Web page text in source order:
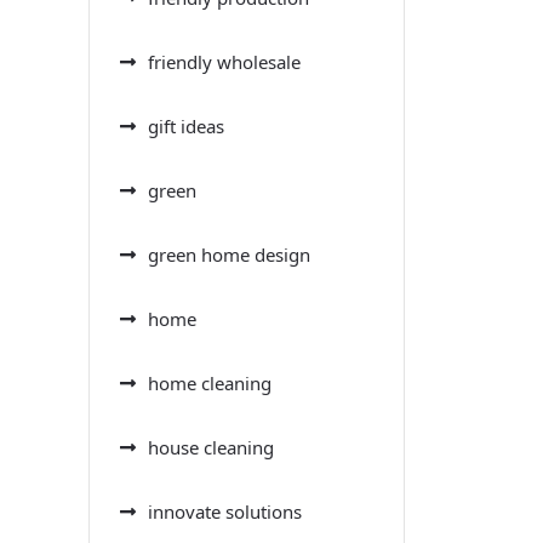
friendly wholesale
gift ideas
green
green home design
home
home cleaning
house cleaning
innovate solutions